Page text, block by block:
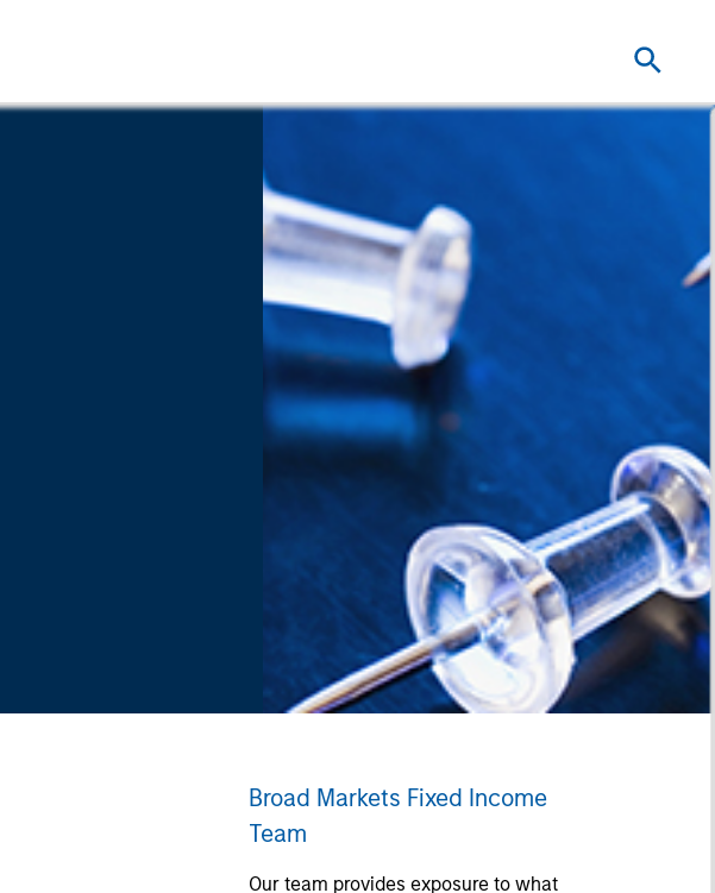
Broad Markets Fixed Income
Team
Our team provides exposure to what